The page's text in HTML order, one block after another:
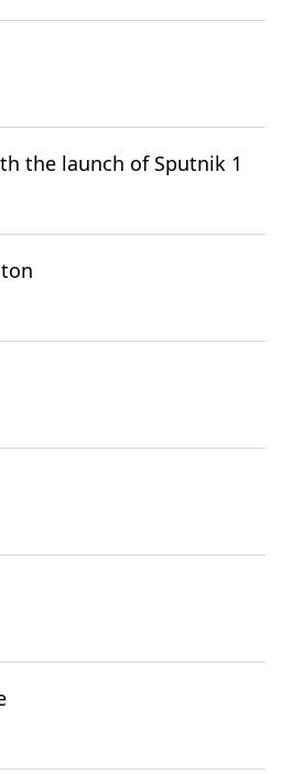
the launch of Sputnik 1